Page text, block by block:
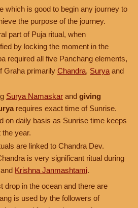
which is good to begin any journey to
the purpose of the journey.
part of Puja ritual, when
by locking the moment in the
required all five Panchang elements,
Graha primarily Chandra, Surya and
Surya Namaskar and giving
requires exact time of Sunrise.
on daily basis as Sunrise time keeps
the year.
are linked to Chandra Dev.
is very significant ritual during
and Krishna Janmashtami.
drop in the ocean and there are
is used by the followers of